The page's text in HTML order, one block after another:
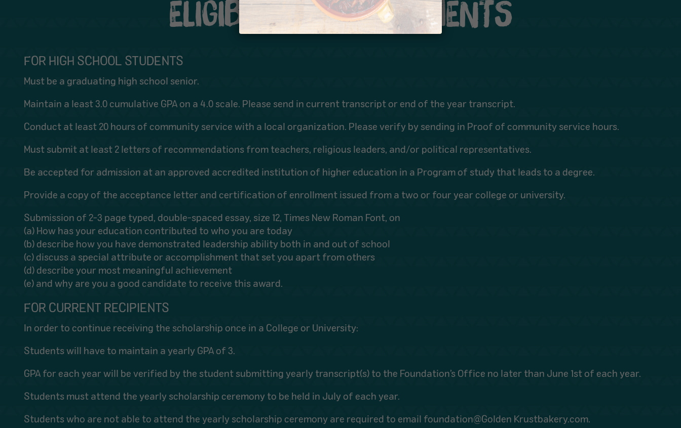
ELIGIBILITY REQUIREMENTS
FOR HIGH SCHOOL STUDENTS
Must be a graduating high school senior.
Maintain a least 3.0 cumulative GPA on a 4.0 scale. Please send in current transcript or end of the year transcript.
Conduct at least 20 hours of community service with a local organization. Please verify by sending in Proof of community service hours.
Must submit at least 2 letters of recommendations from teachers, religious leaders, and/or political representatives.
Be accepted for admission at an approved accredited institution of higher education in a Program of study that leads to a degree.
Provide a copy of the acceptance letter and certification of enrollment issued from a two or four year college or university.
Submission of 2-3 page typed, double-spaced essay, size 12, Times New Roman Font, on
(a) How has your education contributed to who you are today
(b) describe how you have demonstrated leadership ability both in and out of school
(c) discuss a special attribute or accomplishment that set you apart from others
(d) describe your most meaningful achievement
(e) and why are you a good candidate to receive this award.
FOR CURRENT RECIPIENTS
In order to continue receiving the scholarship once in a College or University:
Students will have to maintain a yearly GPA of 3.
GPA for each year will be verified by the student submitting yearly transcript(s) to the Foundation’s Office no later than June 1st of each year.
Students must attend the yearly scholarship ceremony to be held in July of each year.
Students who are not able to attend the yearly scholarship ceremony are required to email foundation@Golden Krustbakery.com.